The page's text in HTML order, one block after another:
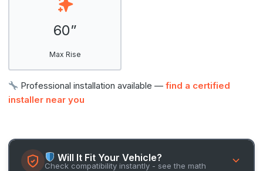
60”
Max Rise
Professional installation available —find a certified
installer near you
Will It Fit Your Vehicle?
Check compatibility instantly - see the math